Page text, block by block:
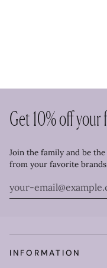
Get 10% off
Join the family and be
from your favorite
INFORMATION